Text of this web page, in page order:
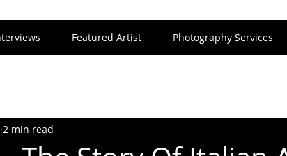
Featured Artist Photography Services
2 min read